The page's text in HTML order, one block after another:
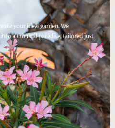
your ideal garden. We
a tropical paradise, tailored just